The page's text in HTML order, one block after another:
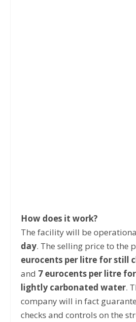
How does it work?
The facility will be
day. The selling price to the
eurocents per litre for still
and 7 eurocents per litre
lightly carbonated water.
company will in fact
checks and controls on the